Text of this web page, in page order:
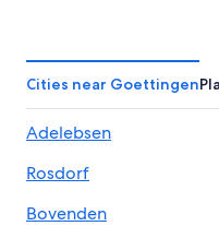
Luxury Hotels in
Goettingen Hotels
Palaces in Goettingen
Aparthotels in Göttingen
Guest Houses in
Cities near Goettingen
Adelebsen
Rosdorf
Bovenden